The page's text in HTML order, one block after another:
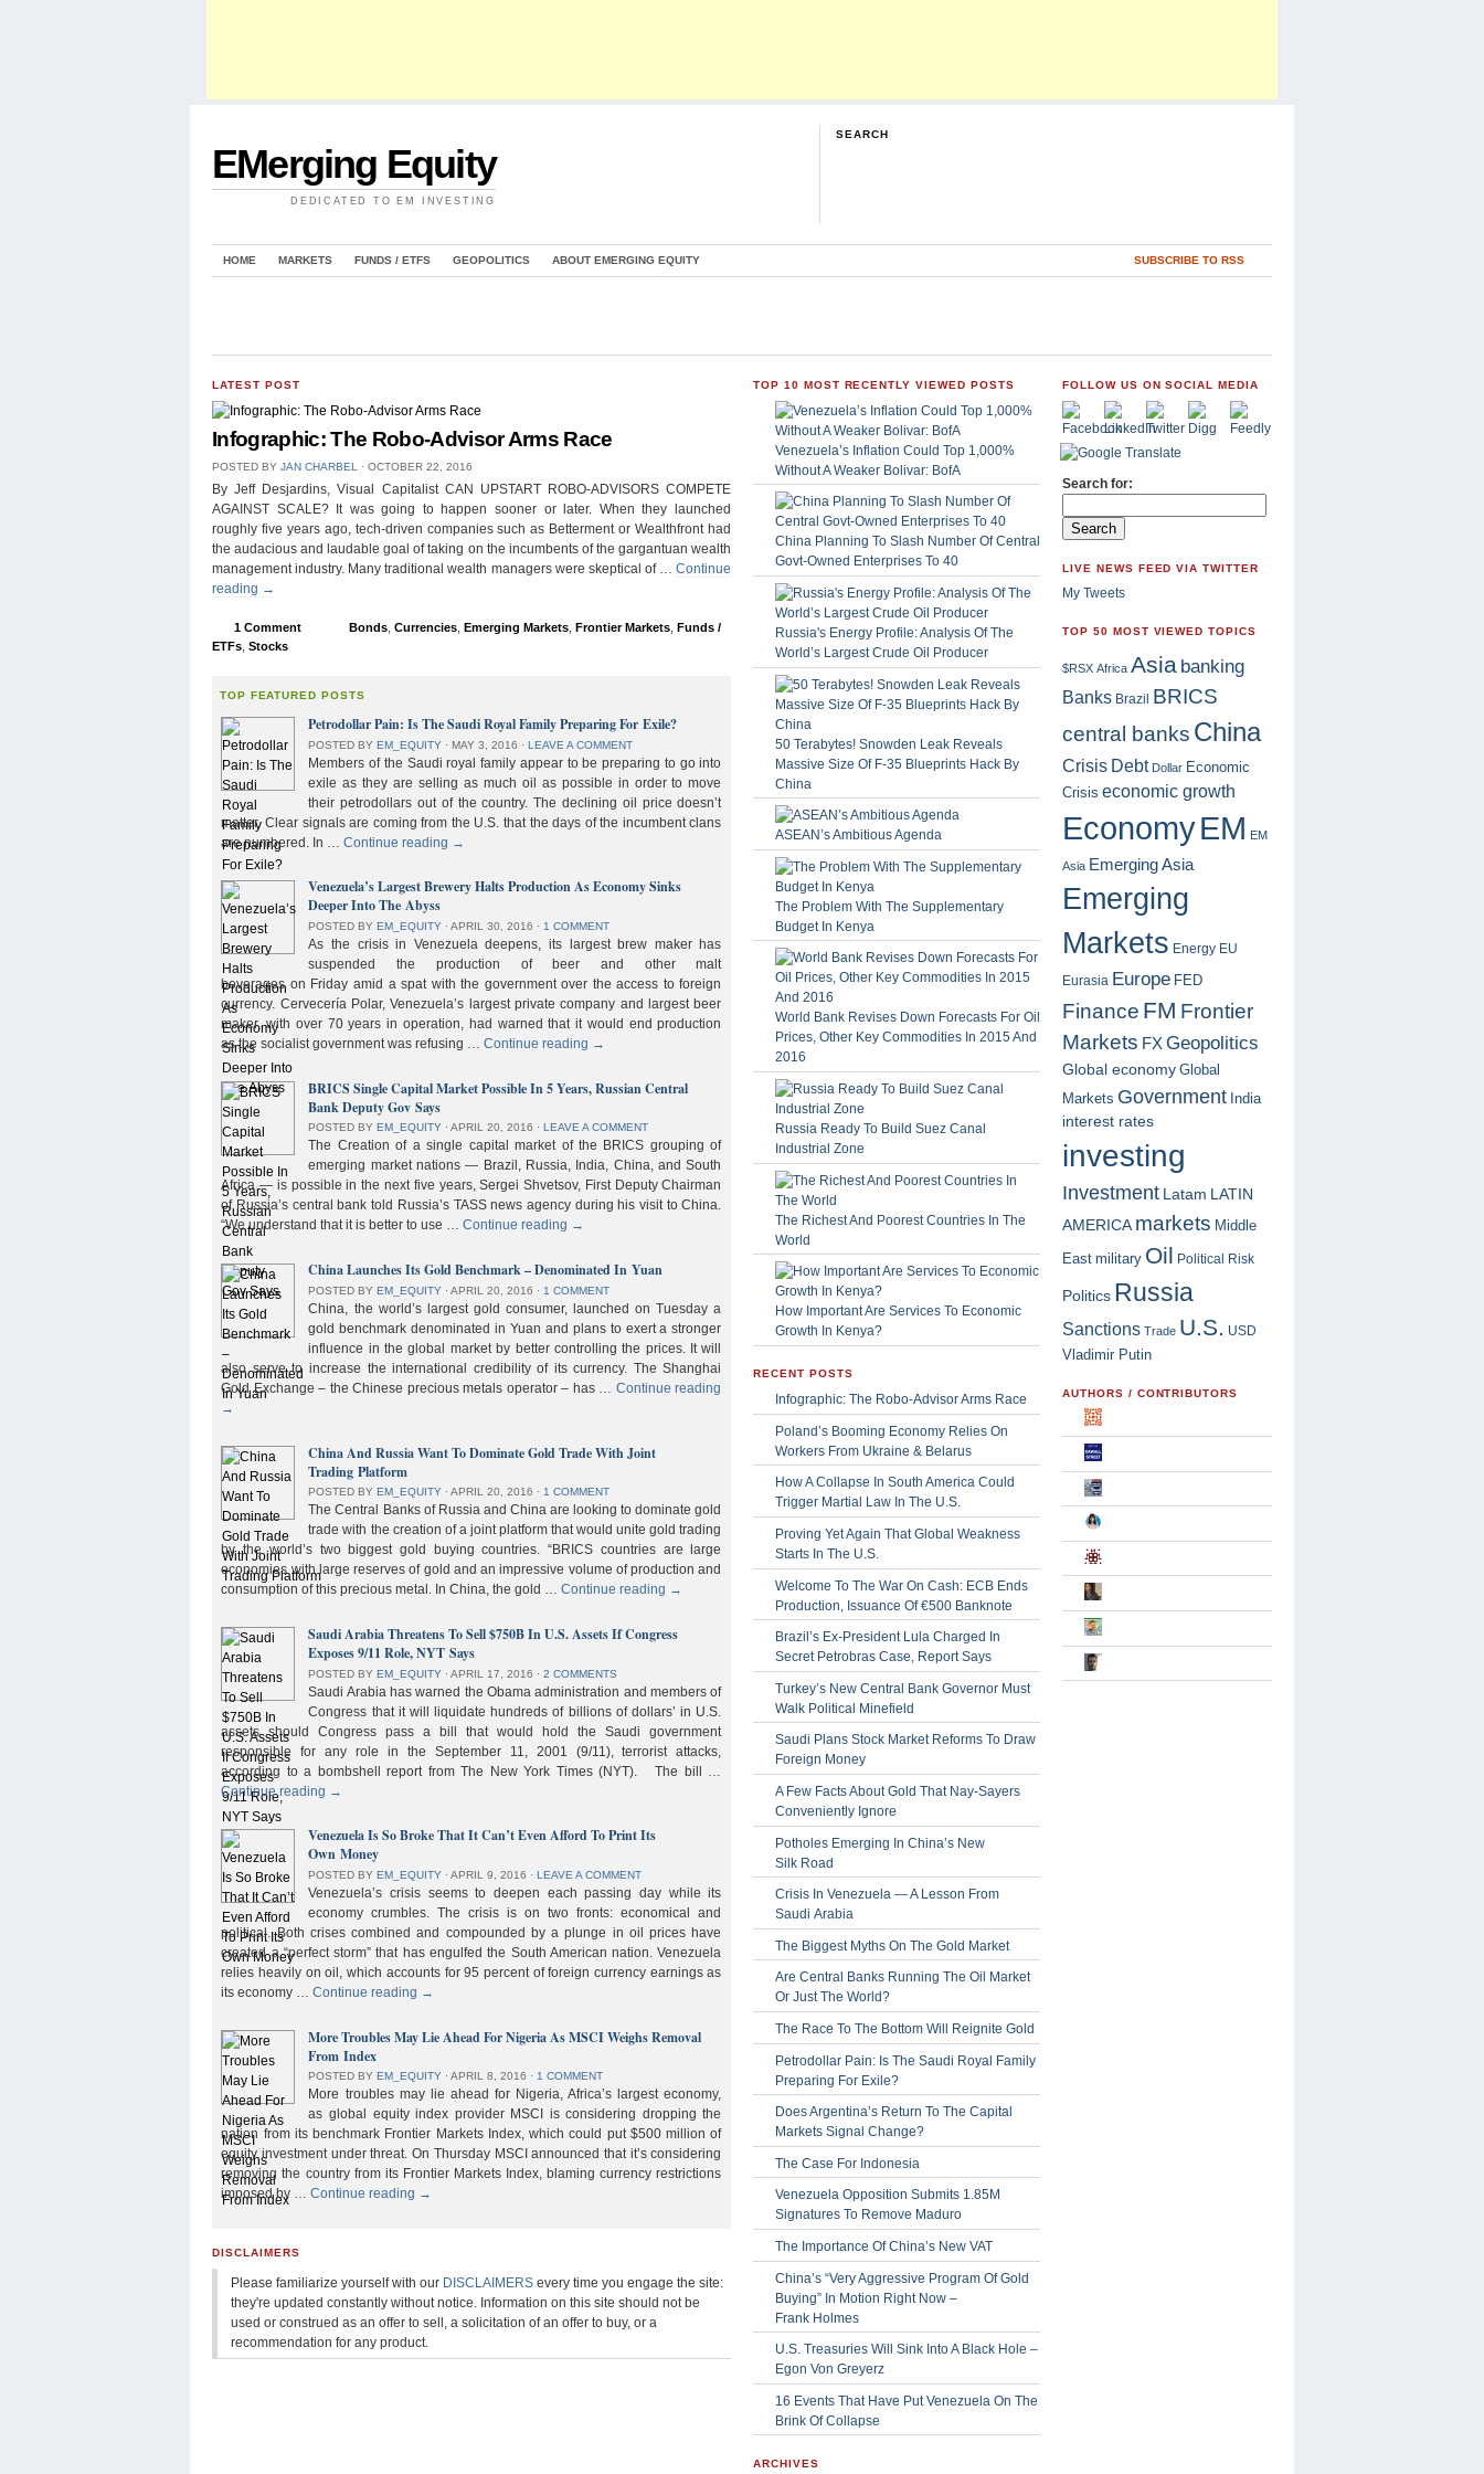
EMerging Equity
DEDICATED TO EM INVESTING
SEARCH
HOME MARKETS FUNDS / ETFS GEOPOLITICS ABOUT EMERGING EQUITY SUBSCRIBE TO RSS
LATEST POST
Infographic: The Robo-Advisor Arms Race
POSTED BY JAN CHARBEL ⋅ OCTOBER 22, 2016
By Jeff Desjardins, Visual Capitalist CAN UPSTART ROBO-ADVISORS COMPETE
AGAINST SCALE? It was going to happen sooner or later. When they launched
roughly five years ago, tech-driven companies such as Betterment or Wealthfront had
the audacious and laudable goal of taking on the incumbents of the gargantuan wealth
management industry. Many traditional wealth managers were skeptical of … Continue
reading →
1 Comment Bonds Currencies Emerging Markets Frontier Markets Funds /
ETFs Stocks
TOP FEATURED POSTS
Petrodollar Pain: Is The Saudi Royal Family Preparing For Exile?
POSTED BYEM_EQUITY ⋅ MAY 3, 2016 ⋅ LEAVE A COMMENT
Members of the Saudi royal family appear to be preparing to go into
exile as they are selling as much oil as possible in order to move
their petrodollars out of the country. The declining oil price doesn’t
matter. Clear signals are coming from the U.S. that the days of the incumbent clans
are numbered. In …Continue reading →
Venezuela’s Largest Brewery Halts Production As Economy Sinks
Deeper Into The Abyss
POSTED BYEM_EQUITY ⋅ APRIL 30, 2016 ⋅ 1 COMMENT
As the crisis in Venezuela deepens, its largest brew maker has
suspended the production of beer and other malt
beverages on Friday amid a spat with the government over the access to foreign
currency. Cervecería Polar, Venezuela’s largest private company and largest beer
maker, with over 70 years in operation, had warned that it would end production
as the socialist government was refusing …Continue reading →
BRICS Single Capital Market Possible In 5 Years, Russian Central
Bank Deputy Gov Says
POSTED BY EM_EQUITY ⋅ APRIL 20, 2016 ⋅ LEAVE A COMMENT
The Creation of a single capital market of the BRICS grouping of
emerging market nations — Brazil, Russia, India, China, and South
Africa — is possible in the next five years, Sergei Shvetsov, First Deputy Chairman
of Russia’s central bank told Russia’s TASS news agency during his visit to China.
“We understand that it is better to use …Continue reading →
China Launches Its Gold Benchmark – Denominated In Yuan
POSTED BYEM_EQUITY ⋅ APRIL 20, 2016 ⋅ 1 COMMENT
China, the world’s largest gold consumer, launched on Tuesday a
gold benchmark denominated in Yuan and plans to exert a stronger
influence in the global market by better controlling the prices. It will
also serve to increase the international credibility of its currency. The Shanghai
Gold Exchange – the Chinese precious metals operator – has … Continue reading
→
China And Russia Want To Dominate Gold Trade With Joint
Trading Platform
POSTED BYEM_EQUITY ⋅ APRIL 20, 2016 ⋅ 1 COMMENT
The Central Banks of Russia and China are looking to dominate gold
trade with the creation of a joint platform that would unite gold trading
by the world’s two biggest gold buying countries. “BRICS countries are large
economies with large reserves of gold and an impressive volume of production and
consumption of this precious metal. In China, the gold …Continue reading →
Saudi Arabia Threatens To Sell $750B In U.S. Assets If Congress
Exposes 9/11 Role, NYT Says
POSTED BYEM_EQUITY ⋅ APRIL 17, 2016 ⋅ 2 COMMENTS
Saudi Arabia has warned the Obama administration and members of
Congress that it will liquidate hundreds of billions of dollars’ in U.S.
assets should Congress pass a bill that would hold the Saudi government
responsible for any role in the September 11, 2001 (9/11), terrorist attacks,
according to a bombshell report from The New York Times (NYT). The bill …
Continue reading →
Venezuela Is So Broke That It Can’t Even Afford To Print Its
Own Money
POSTED BYEM_EQUITY ⋅ APRIL 9, 2016 ⋅ LEAVE A COMMENT
Venezuela’s crisis seems to deepen each passing day while its
economy crumbles. The crisis is on two fronts: economical and
political. Both crises combined and compounded by a plunge in oil prices have
created a “perfect storm” that has engulfed the South American nation. Venezuela
relies heavily on oil, which accounts for 95 percent of foreign currency earnings as
its economy …Continue reading →
More Troubles May Lie Ahead For Nigeria As MSCI Weighs Removal
From Index
POSTED BY EM_EQUITY ⋅ APRIL 8, 2016 ⋅ 1 COMMENT
More troubles may lie ahead for Nigeria, Africa’s largest economy,
as global equity index provider MSCI is considering dropping the
nation from its benchmark Frontier Markets Index, which could put $500 million of
equity investment under threat. On Thursday MSCI announced that it’s considering
removing the country from its Frontier Markets Index, blaming currency restrictions
imposed by …Continue reading →
DISCLAIMERS
Please familiarize yourself with our DISCLAIMERS every time you engage the site:
they're updated constantly without notice. Information on this site should not be
used or construed as an offer to sell, a solicitation of an offer to buy, or a
recommendation for any product.
TOP 10 MOST RECENTLY VIEWED POSTS
Venezuela’s Inflation Could Top 1,000%
Without A Weaker Bolivar: BofA
China Planning To Slash Number Of Central
Govt-Owned Enterprises To 40
Russia's Energy Profile: Analysis Of The
World’s Largest Crude Oil Producer
50 Terabytes! Snowden Leak Reveals
Massive Size Of F-35 Blueprints Hack By
China
ASEAN’s Ambitious Agenda
The Problem With The Supplementary
Budget In Kenya
World Bank Revises Down Forecasts For Oil
Prices, Other Key Commodities In 2015 And
2016
Russia Ready To Build Suez Canal
Industrial Zone
The Richest And Poorest Countries In The
World
How Important Are Services To Economic
Growth In Kenya?
RECENT POSTS
Infographic: The Robo-Advisor Arms Race
Poland’s Booming Economy Relies On
Workers From Ukraine & Belarus
How A Collapse In South America Could
Trigger Martial Law In The U.S.
Proving Yet Again That Global Weakness
Starts In The U.S.
Welcome To The War On Cash: ECB Ends
Production, Issuance Of €500 Banknote
Brazil’s Ex-President Lula Charged In
Secret Petrobras Case, Report Says
Turkey’s New Central Bank Governor Must
Walk Political Minefield
Saudi Plans Stock Market Reforms To Draw
Foreign Money
A Few Facts About Gold That Nay-Sayers
Conveniently Ignore
Potholes Emerging In China’s New
Silk Road
Crisis In Venezuela — A Lesson From
Saudi Arabia
The Biggest Myths On The Gold Market
Are Central Banks Running The Oil Market
Or Just The World?
The Race To The Bottom Will Reignite Gold
Petrodollar Pain: Is The Saudi Royal Family
Preparing For Exile?
Does Argentina’s Return To The Capital
Markets Signal Change?
The Case For Indonesia
Venezuela Opposition Submits 1.85M
Signatures To Remove Maduro
The Importance Of China’s New VAT
China’s “Very Aggressive Program Of Gold
Buying” In Motion Right Now –
Frank Holmes
U.S. Treasuries Will Sink Into A Black Hole –
Egon Von Greyerz
16 Events That Have Put Venezuela On The
Brink Of Collapse
ARCHIVES
FOLLOW US ON SOCIAL MEDIA
Search for:
LIVE NEWS FEED VIA TWITTER
My Tweets
TOP 50 MOST VIEWED TOPICS
$RSX Africa Asia banking
Banks Brazil BRICS
central banks China
Crisis Debt Dollar Economic
Crisis economic growth
EconomyEM EM
Asia Emerging Asia
Emerging
Markets Energy EU
Eurasia Europe FED
Finance FM Frontier
Markets FXGeopolitics
Global economy Global
Markets Government India
interest rates
investing
Investment Latam LATIN
AMERICA markets Middle
East military Oil Political Risk
Politics Russia
Sanctions Trade U.S. USD
Vladimir Putin
AUTHORS / CONTRIBUTORS